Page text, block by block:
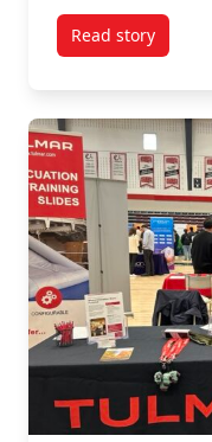
Read storytitled Q&A: